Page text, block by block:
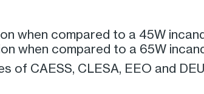
when compared to a 45W
when compared to a 65W
of CAESS, CLESA, EEO and